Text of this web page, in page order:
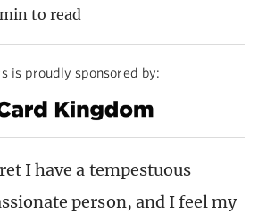
to read
is proudly sponsored by:
I have a tempestuous
person, and I feel my